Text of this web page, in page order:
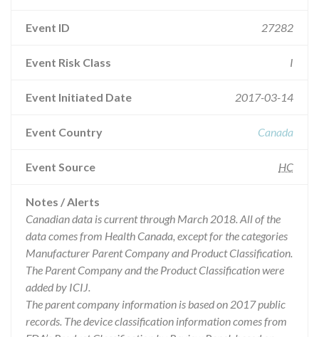
Event ID 27282
Event Risk Class I
Event Initiated Date 2017-03-14
Event Country Canada
Event Source HC
Notes / Alerts
Canadian data is current through March 2018. All of the
data comes from Health Canada, except for the categories
Manufacturer Parent Company and Product Classification.
The Parent Company and the Product Classification were
added by ICIJ.
The parent company information is based on 2017 public
records. The device classification information comes from